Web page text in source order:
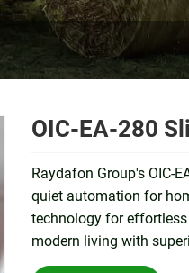
OIC-EA-280
Raydafon Group's OIC-
quiet automation for
technology for
modern living with